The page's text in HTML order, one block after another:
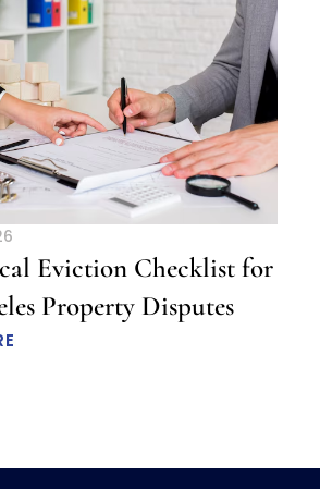
Eviction Checklist for
Property Disputes